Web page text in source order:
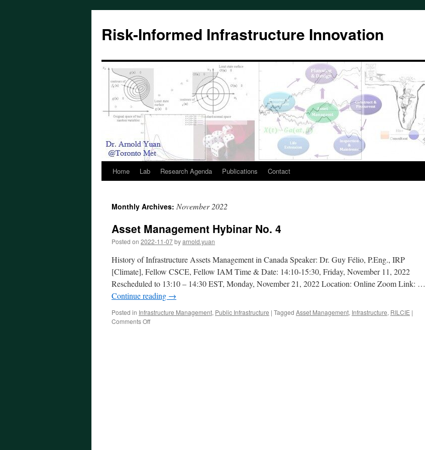
content
Risk-Informed Infrastructure Innovation
Home Lab Research Agenda Publications Contact
Monthly Archives: November 2022
Asset Management Hybinar No. 4
Posted on 2022-11-07byarnold.yuan
History of Infrastructure Assets Management in Canada Speaker: Dr. Guy Félio, P.Eng., IRP
[Climate], Fellow CSCE, Fellow IAM Time & Date: 14:10-15:30, Friday, November 11, 2022
Rescheduled to 13:10 – 14:30 EST, Monday, November 21, 2022 Location: Online Zoom Link: …
Continue reading →
Posted in Infrastructure Management, Public Infrastructure | Tagged Asset Management, Infrastructure, RILCIE |
Comments Offon